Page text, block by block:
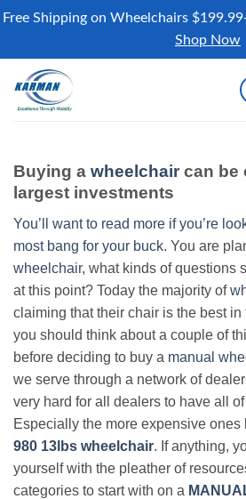
Free Shipping on Wheelchairs
Shop Now
content
Buying a wheelchair can be
largest investments
You’ll want to read more if you’re
most bang for your buck. You are
wheelchair, what kinds of questions
at this point? Today the majority of
claiming that their chair is the best in
you should think about a couple of
before deciding to buy a manual
we serve through a network of
very hard for all dealers to have all
Especially the more expensive ones
980 13lbs wheelchair. If anything,
yourself with the pleather of
categories to start with on a